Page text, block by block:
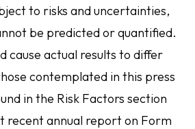
to risks and uncertainties,
be predicted or quantified.
cause actual results to differ
contemplated in this press
in the Risk Factors section
recent annual report on Form